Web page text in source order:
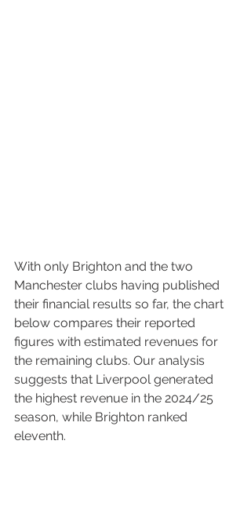
With only Brighton and the two
Manchester clubs having published
their financial results so far, the chart
below compares their reported
figures with estimated revenues for
the remaining clubs. Our analysis
suggests that Liverpool generated
the highest revenue in the 2024/25
season, while Brighton ranked
eleventh.